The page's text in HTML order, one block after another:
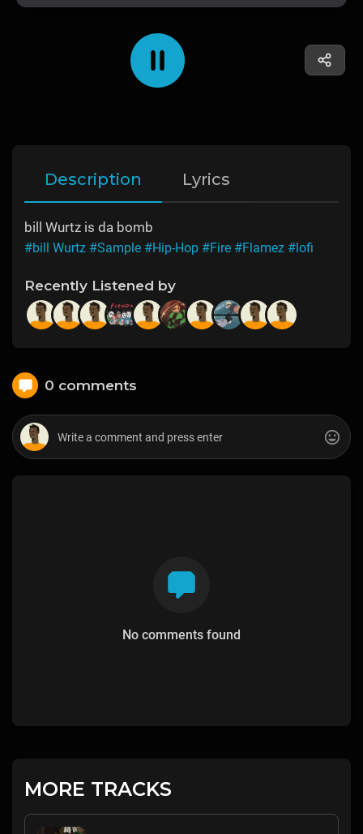
Description Lyrics
bill Wurtz is da bomb
#bill Wurtz #Sample #Hip-Hop #Fire #Flamez #lofi
Recently Listened by
0 comments
No comments found
MORE TRACKS